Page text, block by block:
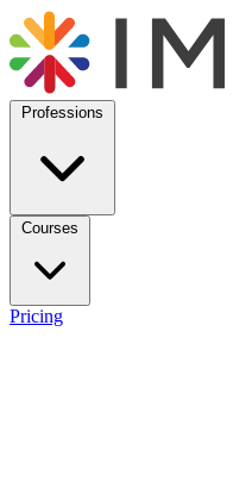
Professions
Courses
Pricing